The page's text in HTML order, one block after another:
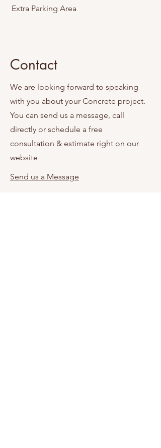
Extra Parking Area
Contact
We are looking forward to speaking
with you about your Concrete project.
You can send us a message, call
directly or schedule a free
consultation & estimate right on our
website
Send us a Message